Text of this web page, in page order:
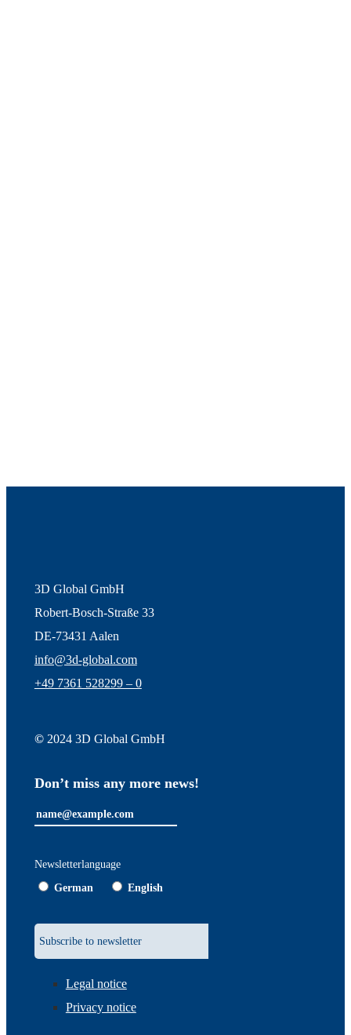
3D Global GmbH
Robert-Bosch-Straße 33
DE-73431 Aalen
info@3d-global.com
+49 7361 528299 – 0
©2024 3D Global GmbH
Legal notice
Privacy notice
Don’t miss any more news!
Newsletterlanguage
German
English